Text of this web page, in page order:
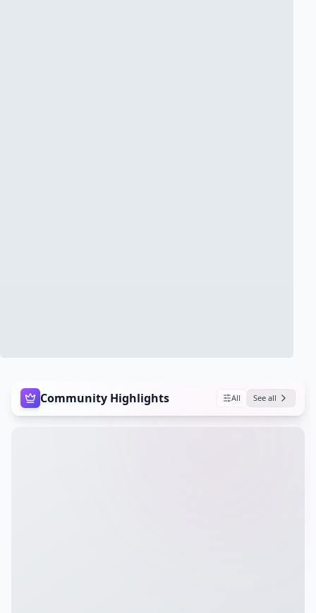
Community Highlights All See all